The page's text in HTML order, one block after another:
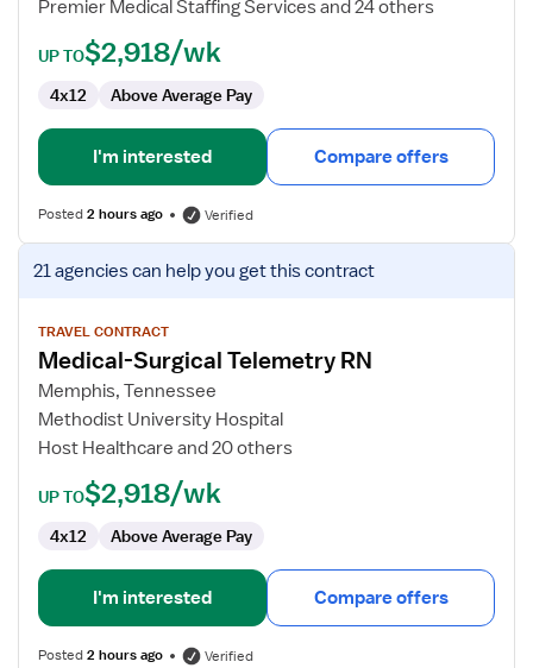
Premier Medical Staffing Services and 24 others
UP TO$2,918/wk
4x12 Above Average Pay
I'm interested Compare offers
Posted2 hours ago Verified
View
job
for
Medical-
Surgical
Telemetry
RN
21 agenciescan help you get this contract
TRAVEL CONTRACT
Medical-Surgical Telemetry RN
Memphis, Tennessee
Methodist University Hospital
Host Healthcare and 20 others
UP TO$2,918/wk
4x12 Above Average Pay
I'm interested Compare offers
Posted2 hours ago Verified